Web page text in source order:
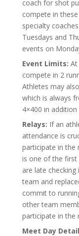
coach for shot
compete in
specialty
Tuesdays and
events on
Event Limits:
compete in 2
Athletes may
which is always
4×400 in
Relays: If an
attendance is
participate in the
is one of the first
are late
team and
commit to
other team
participate in the
Meet Day